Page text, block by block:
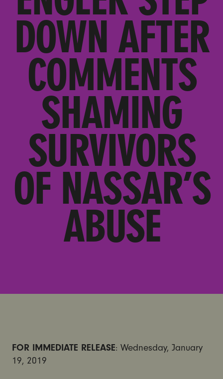
DOWN AFTER
COMMENTS
SHAMING
SURVIVORS
OF NASSAR’S
ABUSE
FOR IMMEDIATE RELEASE: Wednesday, January
19, 2019